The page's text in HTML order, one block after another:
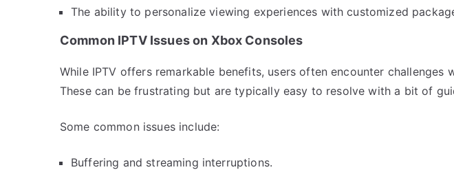
The ability to personalize viewing experiences with customized
Common IPTV Issues on Xbox Consoles
While IPTV offers remarkable benefits, users often encounter challenges
These can be frustrating but are typically easy to resolve with a bit of
Some common issues include:
Buffering and streaming interruptions.